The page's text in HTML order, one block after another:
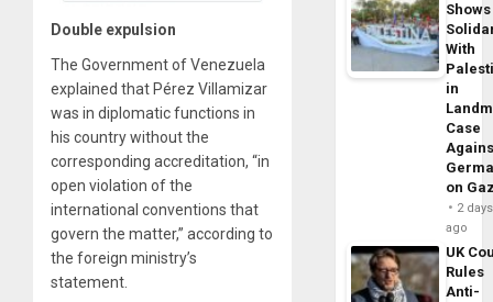
Double expulsion
The Government of Venezuela
explained that Pérez Villamizar
was in diplomatic functions in
his country without the
corresponding accreditation, “in
open violation of the
international conventions that
govern the matter,” according to
the foreign ministry’s
statement.
Shows
With
in
Case
on
2 days
ago
UK
Rules
Anti-